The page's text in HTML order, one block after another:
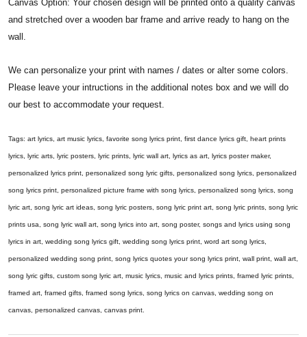
Canvas Option: Your chosen design will be printed onto a quality canvas
and stretched over a wooden bar frame and arrive ready to hang on the
wall.
We can personalize your print with names / dates or alter some colors.
Please leave your intructions in the additional notes box and we will do
our best to accommodate your request.
Tags: art lyrics, art music lyrics, favorite song lyrics print, first dance lyrics gift, heart prints
lyrics, lyric arts, lyric posters, lyric prints, lyric wall art, lyrics as art, lyrics poster maker,
personalized lyrics print, personalized song lyric gifts, personalized song lyrics, personalized
song lyrics print, personalized picture frame with song lyrics, personalized song lyrics, song
lyric art, song lyric art ideas, song lyric posters, song lyric print art, song lyric prints, song lyric
prints usa, song lyric wall art, song lyrics into art, song poster, songs and lyrics using song
lyrics in art, wedding song lyrics gift, wedding song lyrics print, word art song lyrics,
personalized wedding song print, song lyrics quotes your song lyrics print, wall print, wall art,
song lyric gifts, custom song lyric art, music lyrics, music and lyrics prints, framed lyric prints,
framed art, framed gifts, framed song lyrics, song lyrics on canvas, wedding song on
canvas, personalized canvas, canvas print.